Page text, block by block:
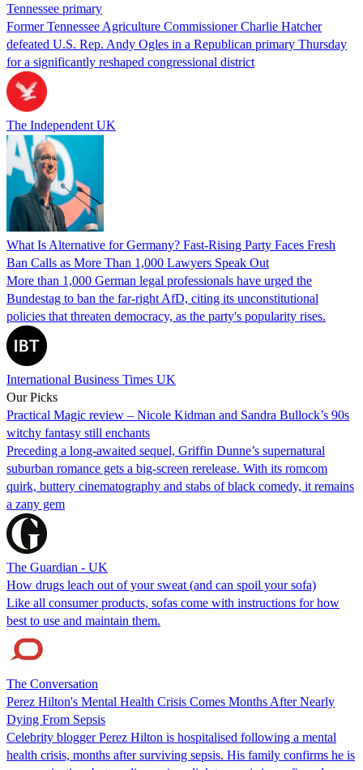
Tennessee primary
Former Tennessee Agriculture Commissioner Charlie Hatcher
defeated U.S. Rep. Andy Ogles in a Republican primary Thursday
for a significantly reshaped congressional district
The Independent UK
What Is Alternative for Germany? Fast-Rising Party Faces Fresh
Ban Calls as More Than 1,000 Lawyers Speak Out
More than 1,000 German legal professionals have urged the
Bundestag to ban the far-right AfD, citing its unconstitutional
policies that threaten democracy, as the party's popularity rises.
International Business Times UK
Our Picks
Practical Magic review – Nicole Kidman and Sandra Bullock’s 90s
witchy fantasy still enchants
Preceding a long-awaited sequel, Griffin Dunne’s supernatural
suburban romance gets a big-screen rerelease. With its romcom
quirk, buttery cinematography and stabs of black comedy, it remains
a zany gem
The Guardian - UK
How drugs leach out of your sweat (and can spoil your sofa)
Like all consumer products, sofas come with instructions for how
best to use and maintain them.
The Conversation
Perez Hilton's Mental Health Crisis Comes Months After Nearly
Dying From Sepsis
Celebrity blogger Perez Hilton is hospitalised following a mental
health crisis, months after surviving sepsis. His family confirms he is